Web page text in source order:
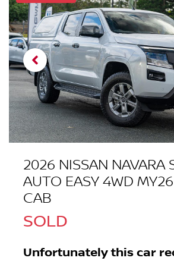
2026 NISSAN NAVARA
AUTO EASY 4WD
CAB
SOLD
Unfortunately this car